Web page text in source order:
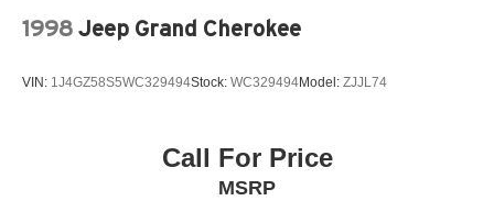
Tailgate/Rear Door Lock Included w/Power Door Locks
Wheels: 19" Gloss Black Alloy
1998 Jeep Grand Cherokee
VIN: 1J4GZ58S5WC329494Stock: WC329494Model: ZJJL74
Call For Price
MSRP